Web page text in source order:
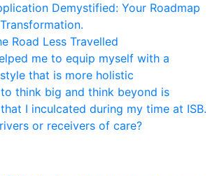
Demystified: Your Roadmap
Road Less Travelled
me to equip myself with a
that is more holistic
think big and think beyond is
I inculcated during my time at ISB.
or receivers of care?